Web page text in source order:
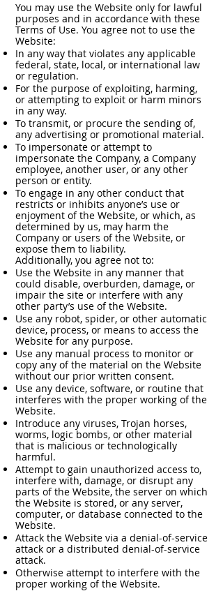
You may use the Website only for lawful
purposes and in accordance with these
Terms of Use. You agree not to use the
Website:
In any way that violates any applicable
federal, state, local, or international law
or regulation.
For the purpose of exploiting, harming,
or attempting to exploit or harm minors
in any way.
To transmit, or procure the sending of,
any advertising or promotional material.
To impersonate or attempt to
impersonate the Company, a Company
employee, another user, or any other
person or entity.
To engage in any other conduct that
restricts or inhibits anyone’s use or
enjoyment of the Website, or which, as
determined by us, may harm the
Company or users of the Website, or
expose them to liability.
Additionally, you agree not to:
Use the Website in any manner that
could disable, overburden, damage, or
impair the site or interfere with any
other party’s use of the Website.
Use any robot, spider, or other automatic
device, process, or means to access the
Website for any purpose.
Use any manual process to monitor or
copy any of the material on the Website
without our prior written consent.
Use any device, software, or routine that
interferes with the proper working of the
Website.
Introduce any viruses, Trojan horses,
worms, logic bombs, or other material
that is malicious or technologically
harmful.
Attempt to gain unauthorized access to,
interfere with, damage, or disrupt any
parts of the Website, the server on which
the Website is stored, or any server,
computer, or database connected to the
Website.
Attack the Website via a denial-of-service
attack or a distributed denial-of-service
attack.
Otherwise attempt to interfere with the
proper working of the Website.